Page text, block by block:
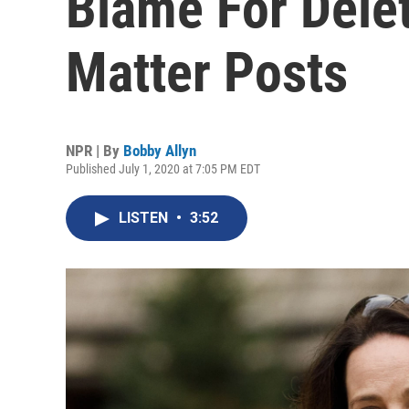
Matter Posts
NPR | By Bobby Allyn
Published July 1, 2020 at 7:05 PM EDT
LISTEN • 3:52